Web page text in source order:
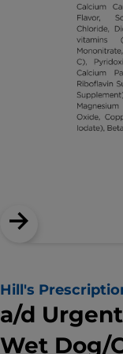
Hill's
a/d
Wet Dog/